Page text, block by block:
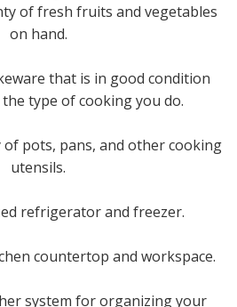
of fresh fruits and vegetables
on hand.
that is in good condition
type of cooking you do.
of pots, pans, and other cooking
utensils.
refrigerator and freezer.
countertop and workspace.
system for organizing your